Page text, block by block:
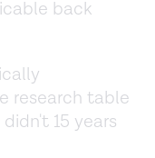
back
research table
15 years